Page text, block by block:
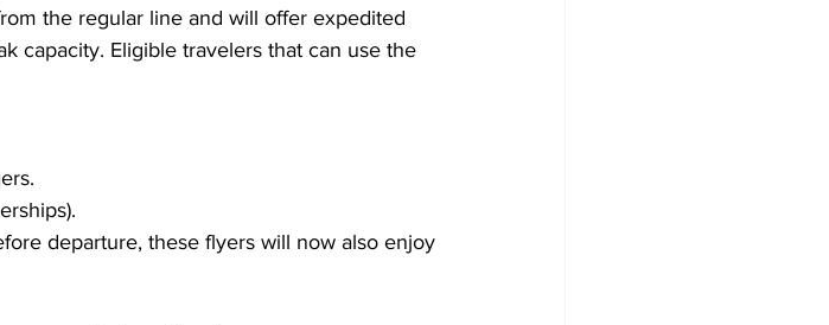
the regular line and will offer expedited
capacity. Eligible travelers that can use the
departure, these flyers will now also enjoy